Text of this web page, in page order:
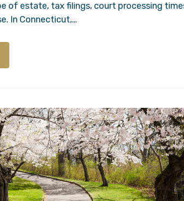
of estate, tax filings, court processing
In Connecticut,…